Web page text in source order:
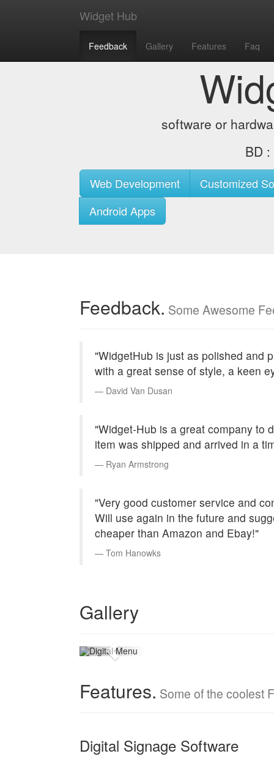
Widget Hub
Feedback Gallery Features Faq
software or
BD
Web Development
Customized
Android Apps
Feedback. Some Awesome
"WidgetHub is just as polished and
with a great sense of style, a keen
David Van Dusan
"Widget-Hub is a great company to
item was shipped and arrived in a
Ryan Armstrong
"Very good customer service and
Will use again in the future and
cheaper than Amazon and Ebay!"
Tom Hanowks
Gallery
Digital menu for the new world
Features. Some of the coolest
Digital Signage Software